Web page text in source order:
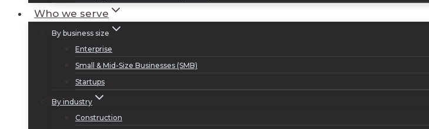
Who we serve
By business size
Enterprise
Small & Mid-Size Businesses (SMB)
Startups
By industry
Construction